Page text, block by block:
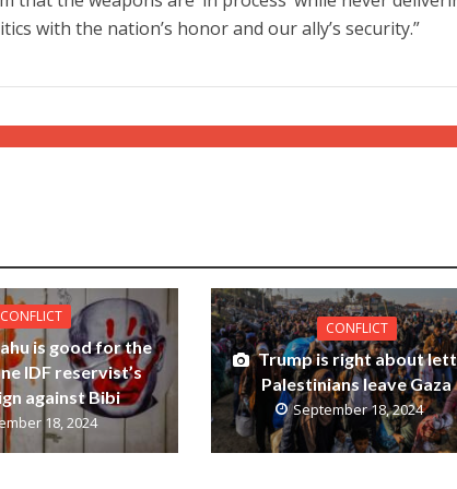
with the nation’s honor and our ally’s security.”
CONFLICT
is good for the
IDF reservist’s
against Bibi
18, 2024
CONFLICT
Trump is right about
Palestinians leave Gaza
September 18, 2024